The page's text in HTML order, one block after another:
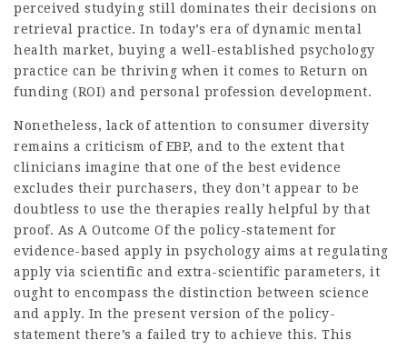
perceived studying still dominates their decisions on
retrieval practice. In today’s era of dynamic mental
health market, buying a well-established psychology
practice can be thriving when it comes to Return on
funding (ROI) and personal profession development.
Nonetheless, lack of attention to consumer diversity
remains a criticism of EBP, and to the extent that
clinicians imagine that one of the best evidence
excludes their purchasers, they don’t appear to be
doubtless to use the therapies really helpful by that
proof. As A Outcome Of the policy-statement for
evidence-based apply in psychology aims at regulating
apply via scientific and extra-scientific parameters, it
ought to encompass the distinction between science
and apply. In the present version of the policy-
statement there’s a failed try to achieve this. This